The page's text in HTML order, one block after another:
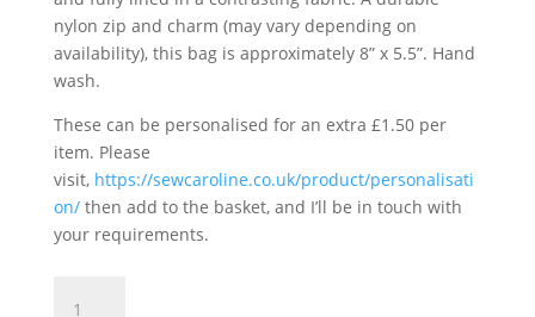
nylon zip and charm (may vary depending on
availability), this bag is approximately 8” x 5.5”. Hand
wash.
These can be personalised for an extra £1.50 per
item. Please
visit, https://sewcaroline.co.uk/product/personalisati
on/then add to the basket, and I’ll be in touch with
your requirements.